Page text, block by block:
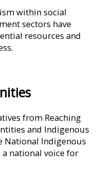
within social
sectors have
resources and
from Reaching
and Indigenous
National Indigenous
a national voice for